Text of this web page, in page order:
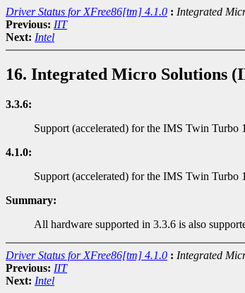
Driver Status for XFree86[tm] 4.1.0 : Integrated
Previous: IIT
Next: Intel
16. Integrated Micro Solutions
3.3.6:
Support (accelerated) for the IMS Twin
4.1.0:
Support (accelerated) for the IMS Twin
Summary:
All hardware supported in 3.3.6 is also
Driver Status for XFree86[tm] 4.1.0 : Integrated
Previous: IIT
Next: Intel